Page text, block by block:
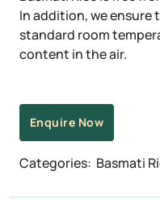
In addition, we ensure
standard room
content in the air.
Enquire Now
Categories: Basmati